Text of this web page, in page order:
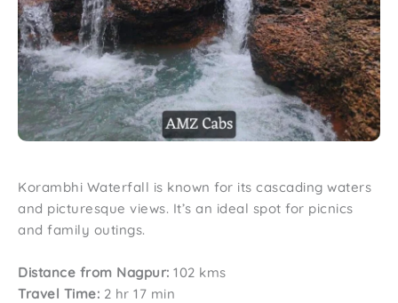
Korambhi Waterfall is known for its cascading waters
and picturesque views. It’s an ideal spot for picnics
and family outings.
Distance from Nagpur: 102 kms
Travel Time: 2 hr 17 min